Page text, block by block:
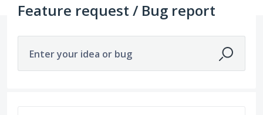
Feature request / Bug report
Enter your idea or bug